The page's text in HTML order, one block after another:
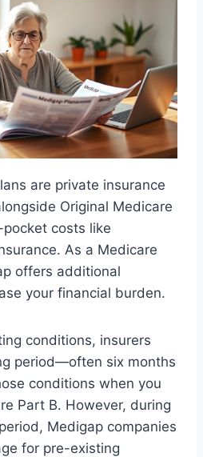
are private insurance
Original Medicare
costs like
As a Medicare
offers additional
your financial burden.
conditions, insurers
period—often six months
conditions when you
Part B. However, during
Medigap companies
for pre-existing